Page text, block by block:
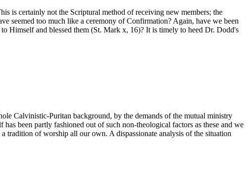
certainly not the Scriptural method of receiving new members; the
seemed too much like a ceremony of Confirmation? Again, have we been
Himself and blessed them (St. Mark x, 16)? It is timely to heed Dr. Dodd's
Calvinistic-Puritan background, by the demands of the mutual ministry
been partly fashioned out of such non-theological factors as these and we
tradition of worship all our own. A dispassionate analysis of the situation